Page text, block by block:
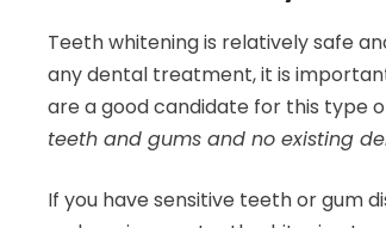
Teeth whitening is relatively safe
any dental treatment, it is
are a good candidate for this type
teeth and gums and no existing
If you have sensitive teeth or gum